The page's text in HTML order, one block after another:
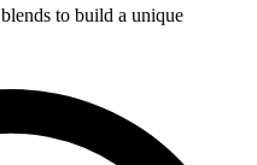
to build a unique